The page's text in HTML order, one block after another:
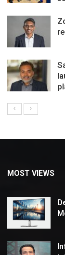
MOST VIEWS